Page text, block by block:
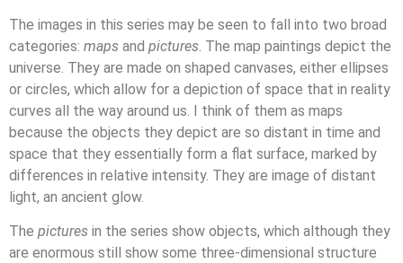
The images in this series may be seen to fall into two broad
categories: maps and pictures . The map paintings depict the
universe. They are made on shaped canvases, either ellipses
or circles, which allow for a depiction of space that in reality
curves all the way around us. I think of them as maps
because the objects they depict are so distant in time and
space that they essentially form a flat surface, marked by
differences in relative intensity. They are image of distant
light, an ancient glow.
The pictures in the series show objects, which although they
are enormous still show some three-dimensional structure